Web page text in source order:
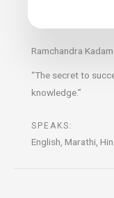
Ramchandra Kadam
“The secret to
knowledge.”
SPEAKS:
English, Marathi,